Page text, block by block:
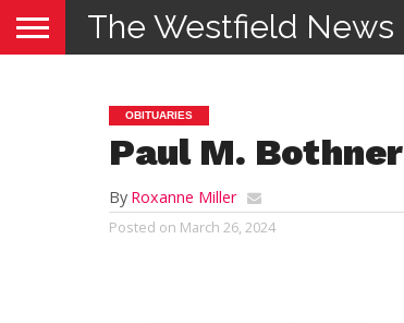
The Westfield News
OBITUARIES
Paul M. Bothner
By Roxanne Miller
Posted on March 26, 2024